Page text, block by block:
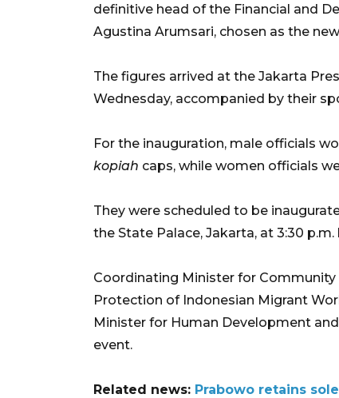
definitive head of the Financial and
Agustina Arumsari, chosen as the
The figures arrived at the Jakarta
Wednesday, accompanied by their
For the inauguration, male officials
kopiah caps, while women officials
They were scheduled to be
the State Palace, Jakarta, at 3:30
Coordinating Minister for
Protection of Indonesian Migrant
Minister for Human Development
event.
Related news: Prabowo retains